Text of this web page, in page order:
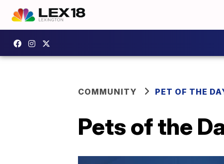
COMMUNITY PET OF THE
Pets of the